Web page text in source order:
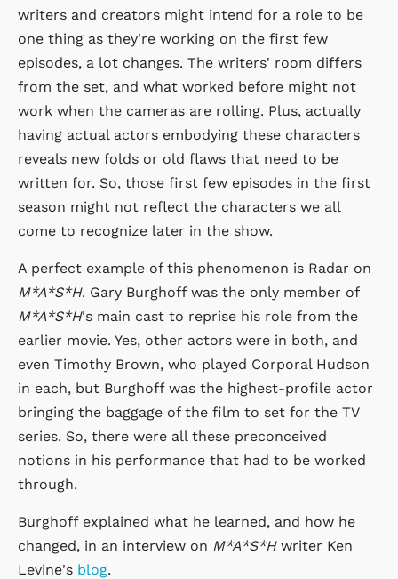
writers and creators might intend for a role to be
one thing as they're working on the first few
episodes, a lot changes. The writers' room differs
from the set, and what worked before might not
work when the cameras are rolling. Plus, actually
having actual actors embodying these characters
reveals new folds or old flaws that need to be
written for. So, those first few episodes in the first
season might not reflect the characters we all
come to recognize later in the show.
A perfect example of this phenomenon is Radar on
M*A*S*H. Gary Burghoff was the only member of
M*A*S*H's main cast to reprise his role from the
earlier movie. Yes, other actors were in both, and
even Timothy Brown, who played Corporal Hudson
in each, but Burghoff was the highest-profile actor
bringing the baggage of the film to set for the TV
series. So, there were all these preconceived
notions in his performance that had to be worked
through.
Burghoff explained what he learned, and how he
changed, in an interview on M*A*S*Hwriter Ken
Levine's blog.